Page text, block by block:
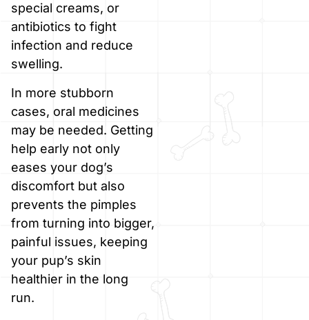
special creams, or
antibiotics to fight
infection and reduce
swelling.
In more stubborn
cases, oral medicines
may be needed. Getting
help early not only
eases your dog’s
discomfort but also
prevents the pimples
from turning into bigger,
painful issues, keeping
your pup’s skin
healthier in the long
run.